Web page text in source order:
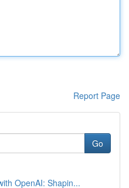
Report Page
Go
OpenAI: Shapin...